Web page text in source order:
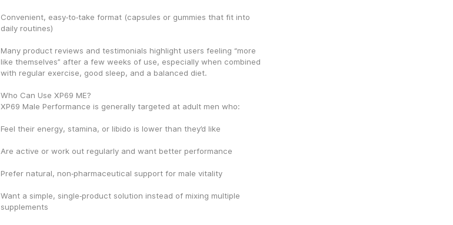
Convenient, easy‑to‑take format (capsules or gummies that fit into
daily routines)
Many product reviews and testimonials highlight users feeling “more
like themselves” after a few weeks of use, especially when combined
with regular exercise, good sleep, and a balanced diet.
Who Can Use XP69 ME?
XP69 Male Performance is generally targeted at adult men who:
Feel their energy, stamina, or libido is lower than they’d like
Are active or work out regularly and want better performance
Prefer natural, non‑pharmaceutical support for male vitality
Want a simple, single‑product solution instead of mixing multiple
supplements